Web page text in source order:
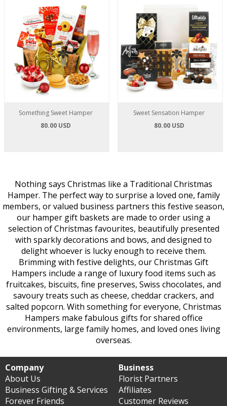
Something Sweet Hamper
80.00 USD
Sweet Sensation Hamper
80.00 USD
Nothing says Christmas like a Traditional Christmas
Hamper. The perfect way to surprise a loved one, family
members, or valued business partners this festive season,
our hamper gift baskets are made to order using a
selection of Christmas favourites, beautifully presented
with sparkly decorations and bows, and designed to
delight whoever is lucky enough to receive them.
Brimming with festive delights, our Christmas Gift
Hampers include a range of luxury food items such as
fruitcakes, biscuits, fine preserves, Swiss chocolates, and
savoury treats such as cheese, cheddar crackers, and
salted popcorn. With something for everyone, Christmas
Hampers make fabulous gifts for shared office
environments, large family homes, and loved ones living
overseas.
Company
About Us
Business Gifting & Services
Forever Friends
Business
Florist Partners
Affiliates
Customer Reviews